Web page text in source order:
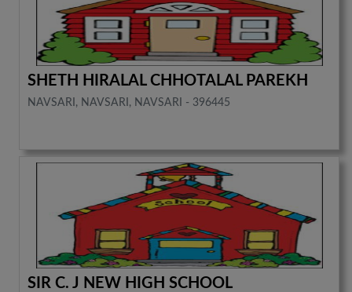
SHETH HIRALAL CHHOTALAL PAREKH
NAVSARI, NAVSARI, NAVSARI - 396445
SIR C. J NEW HIGH SCHOOL